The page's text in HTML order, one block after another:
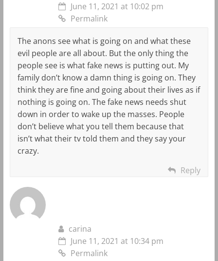
June 11, 2021 at 10:02 pm
Permalink
The anons see what is going on and what these
evil people are all about. But the only thing the
people see is what fake news is putting out. My
family don’t know a damn thing is going on. They
think they are fine and going about their lives as if
nothing is going on. The fake news needs shut
down in order to wake up the masses. People
don’t believe what you tell them because that
isn’t what their tv told them and they say your
crazy.
Reply
carina
June 11, 2021 at 10:34 pm
Permalink